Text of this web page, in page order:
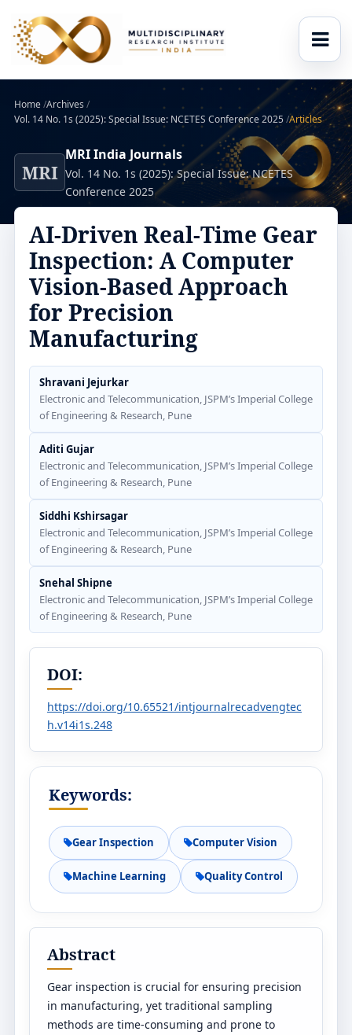
Home/Archives /
Vol. 14 No. 1s (2025): Special Issue: NCETES Conference 2025/Articles
MRI
MRI India Journals
Vol. 14 No. 1s (2025): Special Issue: NCETES
Conference 2025
AI-Driven Real-Time Gear
Inspection: A Computer
Vision-Based Approach
for Precision
Manufacturing
Shravani Jejurkar
Electronic and Telecommunication, JSPM’s Imperial College
of Engineering & Research, Pune
Aditi Gujar
Electronic and Telecommunication, JSPM’s Imperial College
of Engineering & Research, Pune
Siddhi Kshirsagar
Electronic and Telecommunication, JSPM’s Imperial College
of Engineering & Research, Pune
Snehal Shipne
Electronic and Telecommunication, JSPM’s Imperial College
of Engineering & Research, Pune
DOI:
https://doi.org/10.65521/intjournalrecadvengtec
h.v14i1s.248
Keywords:
Gear Inspection Computer Vision
Machine Learning Quality Control
Abstract
Gear inspection is crucial for ensuring precision
in manufacturing, yet traditional sampling
methods are time-consuming and prone to